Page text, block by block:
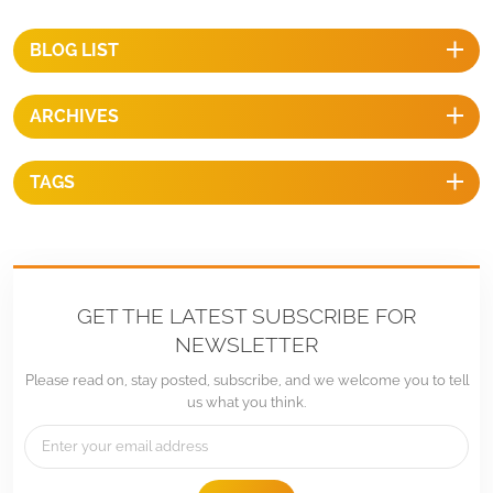
galvanizedColor：Natural or OptionalWarranty：Ten years warranty
and up twenty years service life BENEFITS 1, Fast InstallationThe tilt-
in T module can be put into the extruded rail from the any location
and can be highly pre-assembled with the clamp and L bracket
weatherThe PV mounting system is designed to stand up to the
extreme weather complied with international structure load standard
solution. The quantity of components can be required and sold
installation.4, Long lifespan All mounting structural components are
made of high class stainless steel and anodized aluminum alloy, their
high resistance to corrosion and they are designed for twenty-year
service life and backed by ten years warranty.
BLOG LIST
ARCHIVES
TAGS
GET THE LATEST SUBSCRIBE FOR
NEWSLETTER
Please read on, stay posted, subscribe, and we welcome you to tell
us what you think.